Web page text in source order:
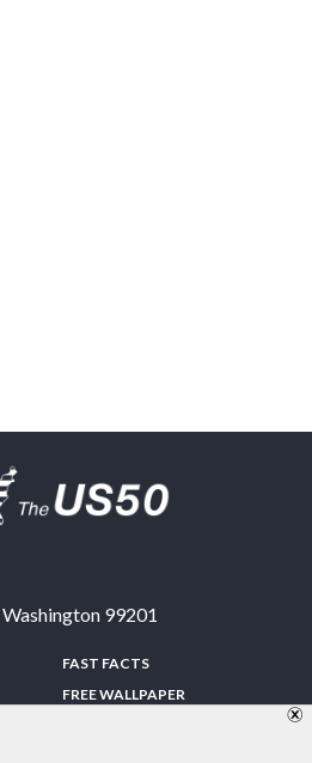
Washington 99201
FAST FACTS
FREE WALLPAPER